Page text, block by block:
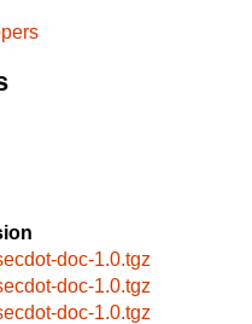
doc-1.0.tgz
doc-1.0.tgz
doc-1.0.tgz